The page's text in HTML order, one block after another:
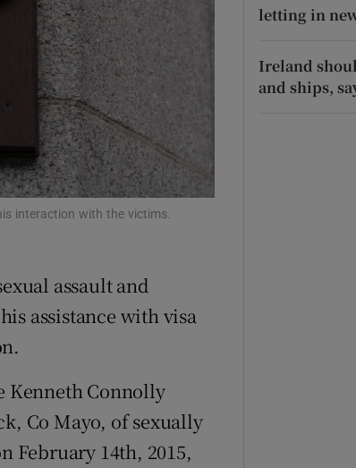
Show Sponsored sub sections
interaction with the victims.
assault and
assistance with visa
Kenneth Connolly
Co Mayo, of sexually
February 14th, 2015,
letting in
Ireland
and ships,